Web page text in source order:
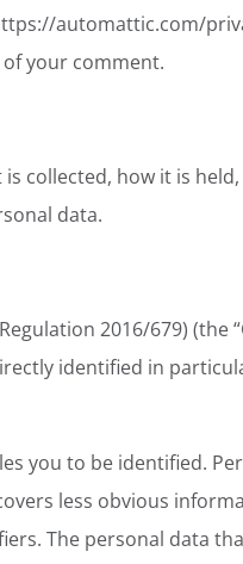
automattic.com/
your comment.
collected, how it is
data.
2016/679) (the
identified in
you to be identified.
less obvious
The personal data